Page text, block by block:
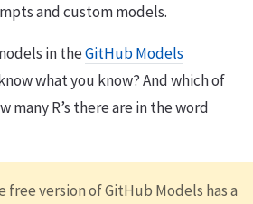
and custom models.
in theGitHub Models
what you know? And which of
many R’s there are in the word
free version of GitHub Models has a